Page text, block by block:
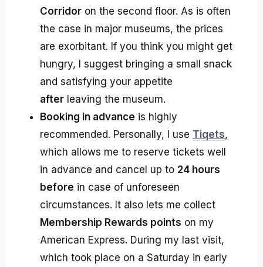
Corridor on the second floor. As is often
the case in major museums, the prices
are exorbitant. If you think you might get
hungry, I suggest bringing a small snack
and satisfying your appetite
after leaving the museum.
Booking in advance is highly
recommended. Personally, I use Tiqets,
which allows me to reserve tickets well
in advance and cancel up to 24 hours
before in case of unforeseen
circumstances. It also lets me collect
Membership Rewards points on my
American Express. During my last visit,
which took place on a Saturday in early